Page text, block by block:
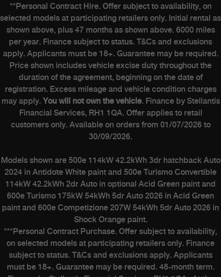
**Personal Contract Hire. Offer subject to availability, on
selected models at participating retailers only. Initial rental as
shown above, plus 47 months as shown above. 6000 miles
per year. Finance subject to status. T&Cs and exclusions
apply. Applicants must be 18+. Guarantee may be required.
Price shown includes vehicle excise duty throughout the
duration of the agreement, beginning on the date of
registration. Excess mileage and vehicle condition charges
may apply. You will not own the vehicle. Finance by Stellantis
Financial Services, RH1 1QA. Offer applies to retail
customers only. Available on orders from 01/07/2026 to
30/09/2026.
Models shown are 500e 114kW 42.2kWh 3dr hatchback Auto
2024 in Antidote White paint and 500e Turismo Convertible
114kW 42.2kWh 2dr Auto in optional Acid Green paint and
600e Turismo 175kW 54kWh 5dr Auto 2026 in Acid Green
paint and 600e Competizione 207W 54kWh 5dr Auto 2026 in
Shock Orange paint.
***Personal Contract Purchase. Offer subject to availability,
on selected models at participating retailers only. Finance
subject to status. T&Cs and exclusions apply. Applicants
must be 18+. Guarantee may be required. 48-month term.